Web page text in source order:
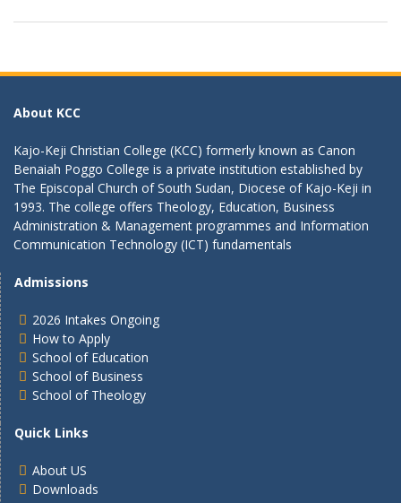
About KCC
Kajo-Keji Christian College (KCC) formerly known as Canon
Benaiah Poggo College is a private institution established by
The Episcopal Church of South Sudan, Diocese of Kajo-Keji in
1993. The college offers Theology, Education, Business
Administration & Management programmes and Information
Communication Technology (ICT) fundamentals
Admissions
2026 Intakes Ongoing
How to Apply
School of Education
School of Business
School of Theology
Quick Links
About US
Downloads